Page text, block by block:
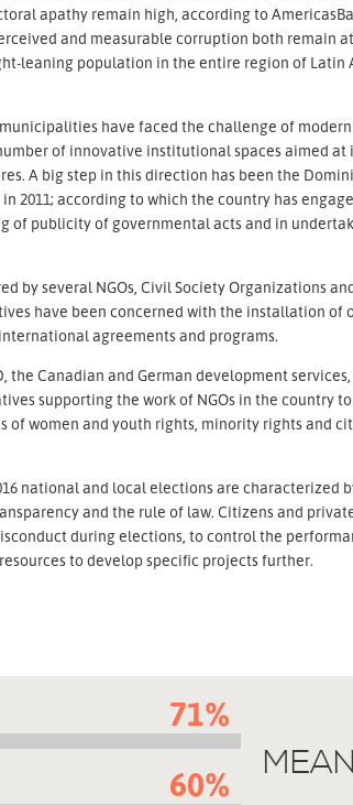
apathy remain high, according to
and measurable corruption both remain
leaning population in the entire region of Latin
have faced the challenge of
of innovative institutional spaces aimed at
A big step in this direction has been the
2011; according to which the country has
of publicity of governmental acts and in
by several NGOs, Civil Society Organizations
have been concerned with the installation of
agreements and programs.
Canadian and German development
supporting the work of NGOs in the country
women and youth rights, minority rights and
national and local elections are characterized
and the rule of law. Citizens and
during elections, to control the
to develop specific projects further.
71%
60%